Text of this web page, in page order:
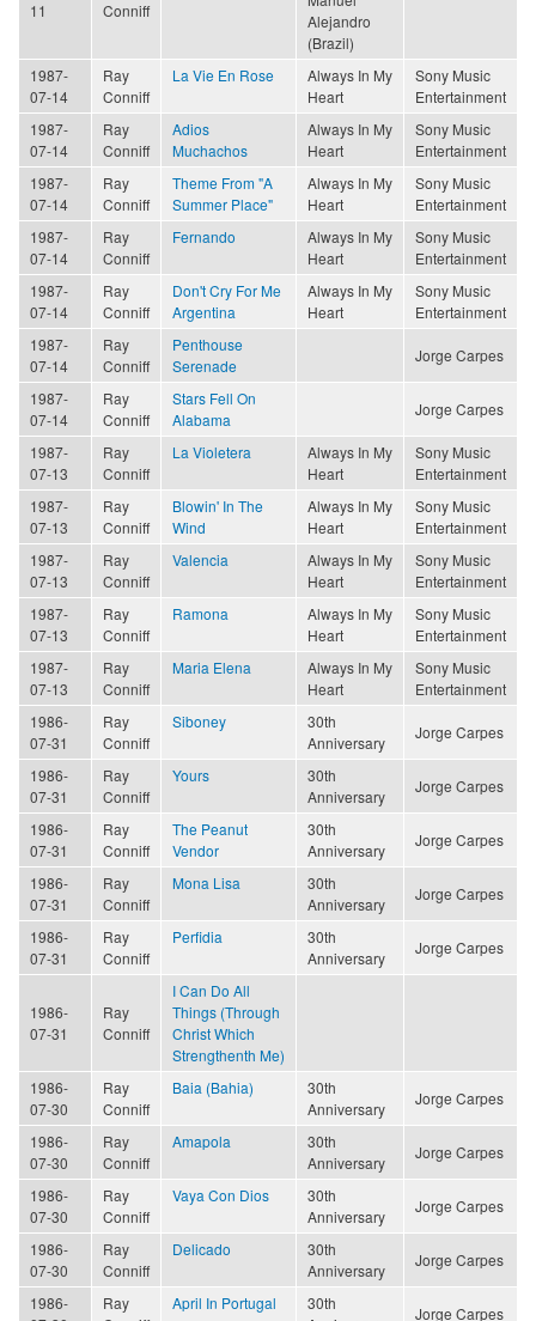
11
Conniff
Alejandro
(Brazil)
1987-
07-14
Ray
Conniff
La Vie En Rose
Always In My
Heart
Sony Music
Entertainment
1987-
07-14
Ray
Conniff
Adios
Muchachos
Always In My
Heart
Sony Music
Entertainment
1987-
07-14
Ray
Conniff
Theme From "A
Summer Place"
Always In My
Heart
Sony Music
Entertainment
1987-
07-14
Ray
Conniff
Fernando
Always In My
Heart
Sony Music
Entertainment
1987-
07-14
Ray
Conniff
Don't Cry For Me
Argentina
Always In My
Heart
Sony Music
Entertainment
1987-
07-14
Ray
Conniff
Penthouse
Serenade
Jorge Carpes
1987-
07-14
Ray
Conniff
Stars Fell On
Alabama
Jorge Carpes
1987-
07-13
Ray
Conniff
La Violetera
Always In My
Heart
Sony Music
Entertainment
1987-
07-13
Ray
Conniff
Blowin' In The
Wind
Always In My
Heart
Sony Music
Entertainment
1987-
07-13
Ray
Conniff
Valencia
Always In My
Heart
Sony Music
Entertainment
1987-
07-13
Ray
Conniff
Ramona
Always In My
Heart
Sony Music
Entertainment
1987-
07-13
Ray
Conniff
Maria Elena
Always In My
Heart
Sony Music
Entertainment
1986-
07-31
Ray
Conniff
Siboney
30th
Anniversary
Jorge Carpes
1986-
07-31
Ray
Conniff
Yours
30th
Anniversary
Jorge Carpes
1986-
07-31
Ray
Conniff
The Peanut
Vendor
30th
Anniversary
Jorge Carpes
1986-
07-31
Ray
Conniff
Mona Lisa
30th
Anniversary
Jorge Carpes
1986-
07-31
Ray
Conniff
Perfidia
30th
Anniversary
Jorge Carpes
1986-
07-31
Ray
Conniff
I Can Do All
Things (Through
Christ Which
Strengthenth Me)
1986-
07-30
Ray
Conniff
Baia (Bahia)
30th
Anniversary
Jorge Carpes
1986-
07-30
Ray
Conniff
Amapola
30th
Anniversary
Jorge Carpes
1986-
07-30
Ray
Conniff
Vaya Con Dios
30th
Anniversary
Jorge Carpes
1986-
07-30
Ray
Conniff
Delicado
30th
Anniversary
Jorge Carpes
1986-
Ray
April In Portugal
30th
Jorge Carpes